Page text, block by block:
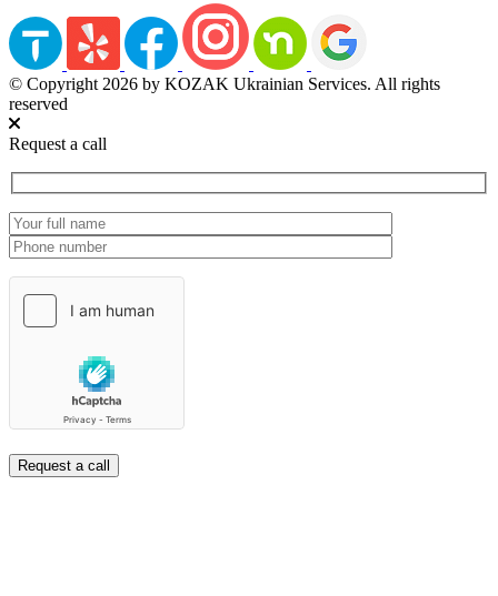
© Copyright 2026 by KOZAK Ukrainian Services. All rights
reserved
Request a call